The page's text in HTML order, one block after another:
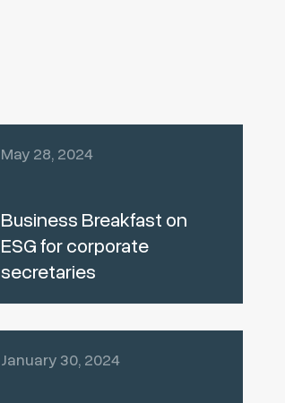
May 28, 2024
Business Breakfast on
ESG for corporate
secretaries
January 30, 2024